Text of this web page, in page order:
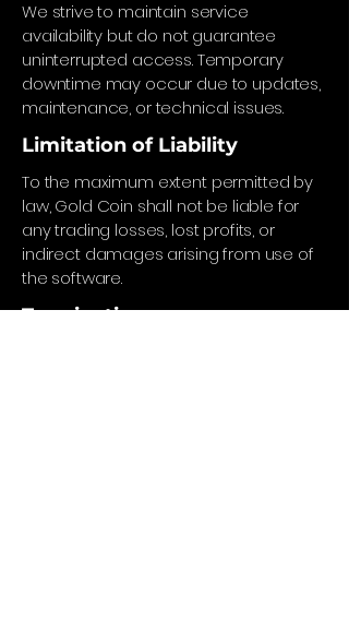
We strive to maintain service
availability but do not guarantee
uninterrupted access. Temporary
downtime may occur due to updates,
maintenance, or technical issues.
Limitation of Liability
To the maximum extent permitted by
law, Gold Coin shall not be liable for
any trading losses, lost profits, or
indirect damages arising from use of
the software.
Termination